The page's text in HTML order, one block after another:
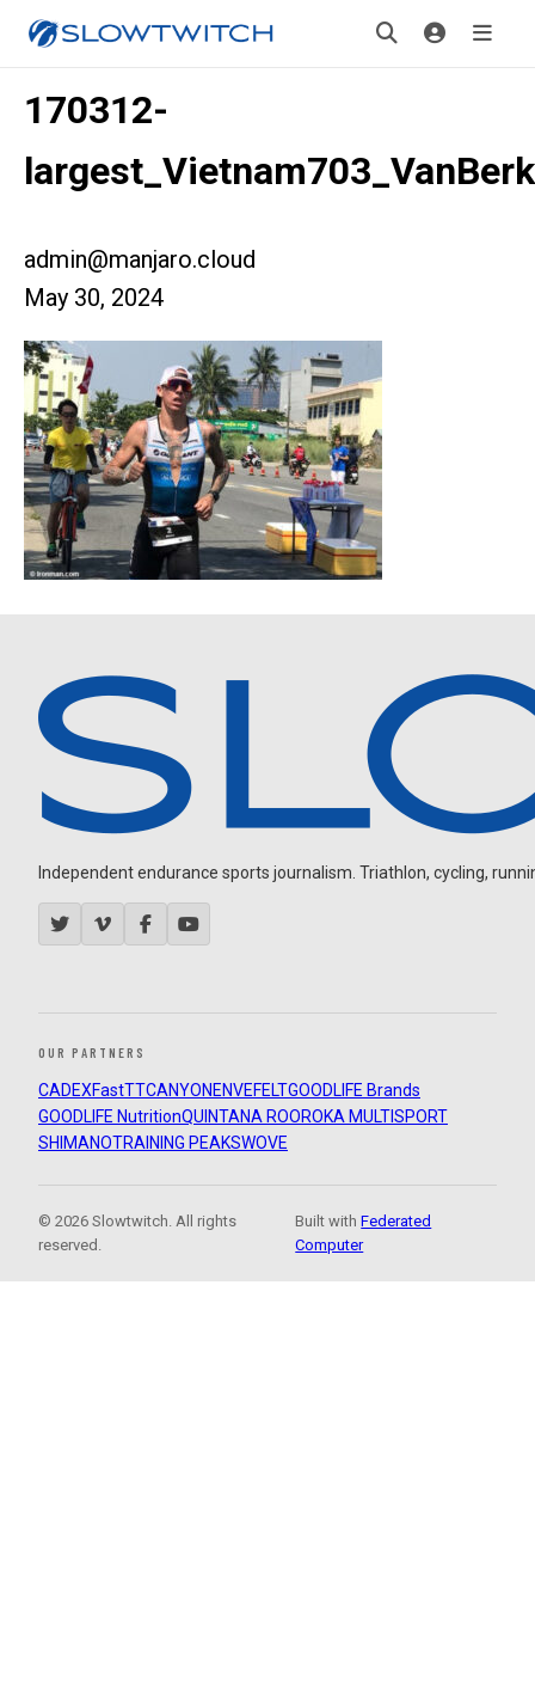
170312-
admin@manjaro.cloud
May 30, 2024
Independent endurance sports journalism. Triathlon, cycling,
OUR PARTNERS
CADEXFastTTCANYON ENVEFELTGOODLIFE Brands
GOODLIFE NutritionQUINTANA ROOROKA MULTISPORT
SHIMANOTRAINING PEAKSWOVE
© 2026 Slowtwitch. All rights
reserved.
Built withFederated
Computer